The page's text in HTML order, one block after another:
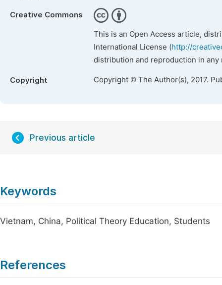
Creative Commons
This is an Open Access article,
International License (http://
distribution and reproduction in
Copyright Copyright © The Author(s), 2017.
Previous article
Keywords
Vietnam, China, Political Theory Education, Students
References